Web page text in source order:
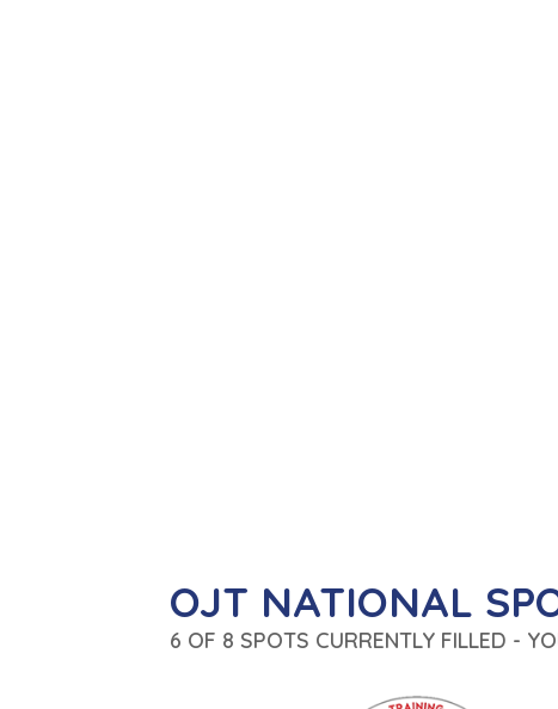
OJT NATIONAL
6 OF 8 SPOTS CURRENTLY FILLED -